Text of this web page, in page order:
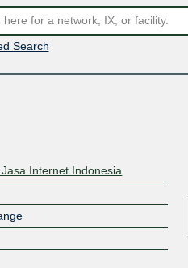
Search
Internet Indonesia